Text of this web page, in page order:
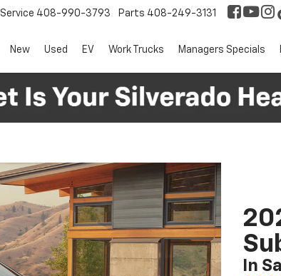
Service 408-990-3793 Parts 408-249-3131
New Used EV Work Trucks Managers Specials
In